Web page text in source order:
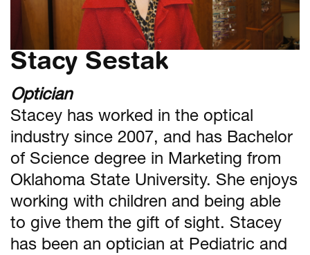
Stacy Sestak
Optician
Stacey has worked in the optical
industry since 2007, and has Bachelor
of Science degree in Marketing from
Oklahoma State University. She enjoys
working with children and being able
to give them the gift of sight. Stacey
has been an optician at Pediatric and